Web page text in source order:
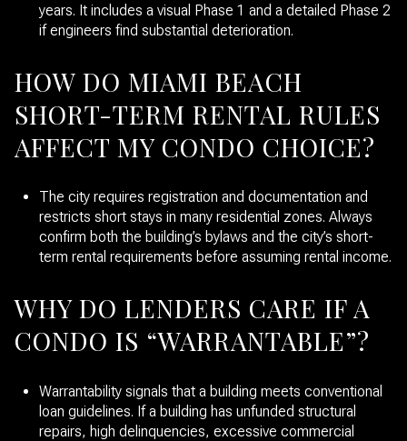
years. It includes a visual Phase 1 and a detailed Phase 2
if engineers find substantial deterioration.
HOW DO MIAMI BEACH
SHORT-TERM RENTAL RULES
AFFECT MY CONDO CHOICE?
The city requires registration and documentation and
restricts short stays in many residential zones. Always
confirm both the building’s bylaws and the city’s short-
term rental requirements before assuming rental income.
WHY DO LENDERS CARE IF A
CONDO IS “WARRANTABLE”?
Warrantability signals that a building meets conventional
loan guidelines. If a building has unfunded structural
repairs, high delinquencies, excessive commercial